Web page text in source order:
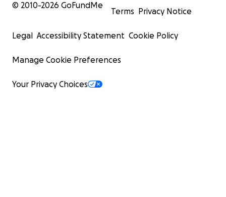
© 2010-2026 GoFundMe
Terms Privacy Notice
Legal Accessibility Statement Cookie Policy
Manage Cookie Preferences
Your Privacy Choices